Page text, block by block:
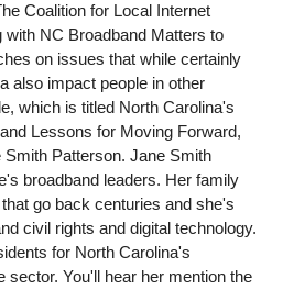
Coalition for Local Internet
NC Broadband Matters to
on issues that while certainly
also impact people in other
which is titled North Carolina's
Lessons for Moving Forward,
Patterson. Jane Smith
broadband leaders. Her family
go back centuries and she's
civil rights and digital technology.
for North Carolina's
sector. You'll hear her mention the